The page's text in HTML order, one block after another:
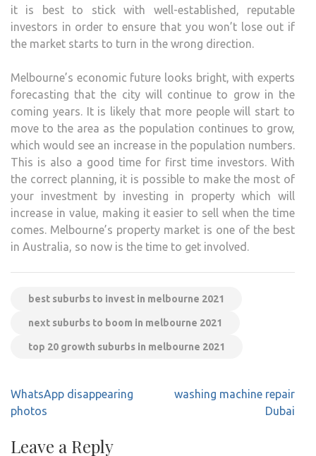
it is best to stick with well-established, reputable
investors in order to ensure that you won’t lose out if
the market starts to turn in the wrong direction.
Melbourne’s economic future looks bright, with experts
forecasting that the city will continue to grow in the
coming years. It is likely that more people will start to
move to the area as the population continues to grow,
which would see an increase in the population numbers.
This is also a good time for first time investors. With
the correct planning, it is possible to make the most of
your investment by investing in property which will
increase in value, making it easier to sell when the time
comes. Melbourne’s property market is one of the best
in Australia, so now is the time to get involved.
best suburbs to invest in melbourne 2021
next suburbs to boom in melbourne 2021
top 20 growth suburbs in melbourne 2021
Post
navigation
WhatsApp disappearing
photos
washing machine repair
Dubai
Leave a Reply